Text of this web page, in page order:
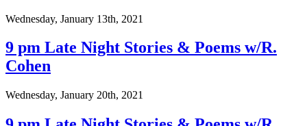
Wednesday, January 13th, 2021
9 pm Late Night Stories & Poems w/R.
Cohen
Wednesday, January 20th, 2021